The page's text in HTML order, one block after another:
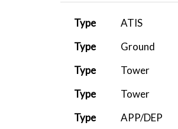
MIS0003
LIRN
Type ATIS
Type
Ground
Type
Tower
Type
Tower
Type
APP/DEP